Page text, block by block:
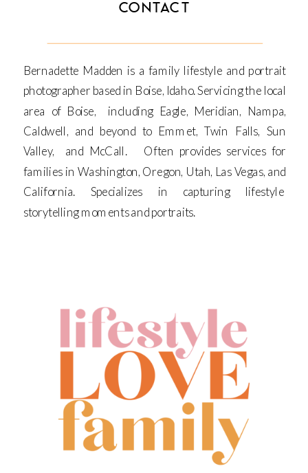
CONTACT
Bernadette Madden is a family lifestyle and portrait
photographer based in Boise, Idaho. Servicing the local
area of Boise, including Eagle, Meridian, Nampa,
Caldwell, and beyond to Emmet, Twin Falls, Sun
Valley, and McCall. Often provides services for
families in Washington, Oregon, Utah, Las Vegas, and
California. Specializes in capturing lifestyle
storytelling moments and portraits.